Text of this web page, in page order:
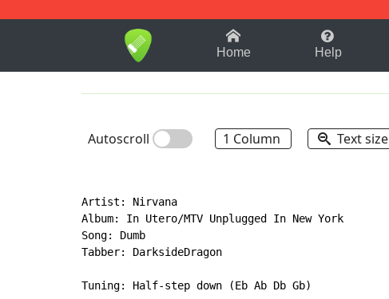
1-9 B
Home Help
Autoscroll 1 Column Text size
Artist: Nirvana
Album: In Utero/MTV Unplugged In New York
Song: Dumb
Tabber: DarksideDragon
Tuning: Half-step down (Eb Ab Db Gb)